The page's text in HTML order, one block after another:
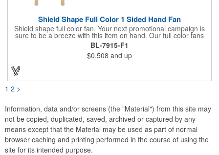
Shield Shape Full Color 1 Sided Hand Fan
Shield shape full color fan. Your next promotional campaign is
sure to be a breeze with this item on hand. Our full color fans
are digitally offset printed one side only on 16 pt coated board
stock paper and our lightweight fans are printed on 14 pt coated
board stock. A basswood handle is attached with adhesive to
the back of the fan. Excellent for any indoor or outdoor event for
churches and businesses. These mini billboards will cool you off
while displaying your custom promotion at venues like trade
shows, political or corporate events, fundraisers, festivals,
graduation, weddings, picnics, parties, games, parades, sports
Measures 8" x 8".
BL-7915-F1
$0.508 and up
1 2 >
Information, data and/or screens (the "Material") from this site may
not be copied, duplicated, saved, archived or captured by any
means except that the Material may be used as part of normal
browser caching and printing performed in the course of using the
site for its intended purpose.